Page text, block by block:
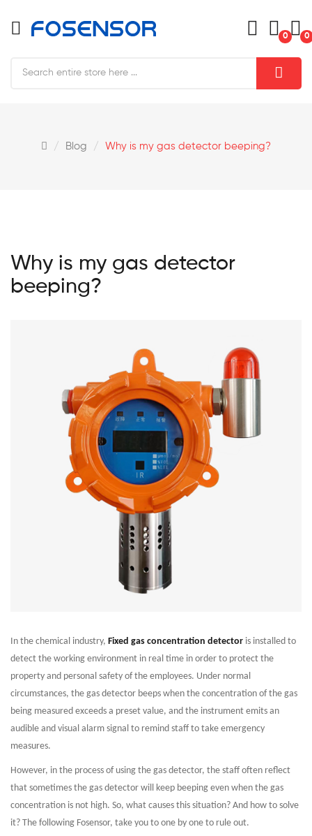
0 0
Blog Why is my gas detector beeping?
Why is my gas detector
beeping?
In the chemical industry, Fixed gas concentration detector is installed to
detect the working environment in real time in order to protect the
property and personal safety of the employees. Under normal
circumstances, the gas detector beeps when the concentration of the gas
being measured exceeds a preset value, and the instrument emits an
audible and visual alarm signal to remind staff to take emergency
measures.
However, in the process of using the gas detector, the staff often reflect
that sometimes the gas detector will keep beeping even when the gas
concentration is not high. So, what causes this situation? And how to solve
it? The following Fosensor, take you to one by one to rule out.